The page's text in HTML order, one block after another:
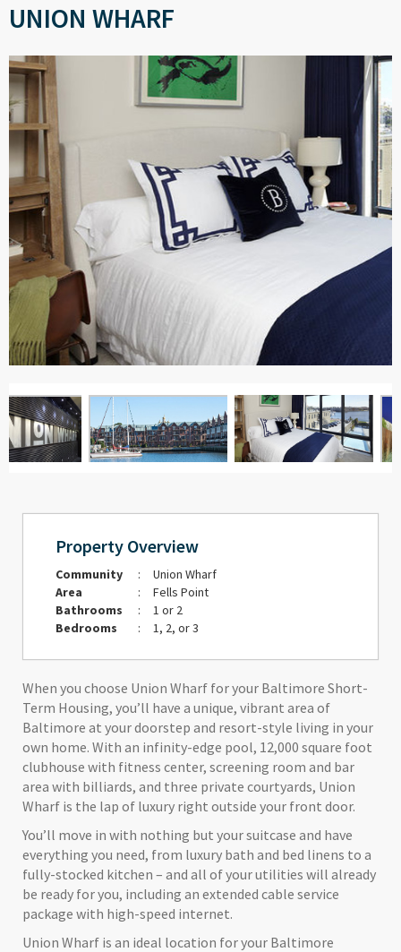
UNION WHARF
Property Overview
Community :
Union Wharf
Area
:
Fells Point
Bathrooms
:
1 or 2
Bedrooms
: 1, 2, or 3
When you choose Union Wharf for your Baltimore Short-
Term Housing, you’ll have a unique, vibrant area of
Baltimore at your doorstep and resort-style living in your
own home. With an infinity-edge pool, 12,000 square foot
clubhouse with fitness center, screening room and bar
area with billiards, and three private courtyards, Union
Wharf is the lap of luxury right outside your front door.
You’ll move in with nothing but your suitcase and have
everything you need, from luxury bath and bed linens to a
fully-stocked kitchen – and all of your utilities will already
be ready for you, including an extended cable service
package with high-speed internet.
Union Wharf is an ideal location for your Baltimore